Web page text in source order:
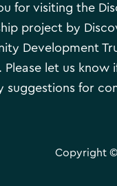
for visiting the
project by
Development
Please let us know
suggestions for
Copyright